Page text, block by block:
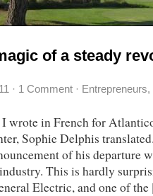
of a steady
· 1 Comment · Entrepreneurs,
I wrote in French for
Sophie Delphis
of his departure
This is hardly
Electric, and one of